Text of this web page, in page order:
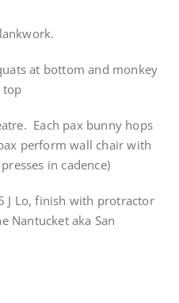
at bottom and monkey
top
Each pax bunny hops
perform wall chair with
in cadence)
J Lo, finish with protractor
Nantucket aka San